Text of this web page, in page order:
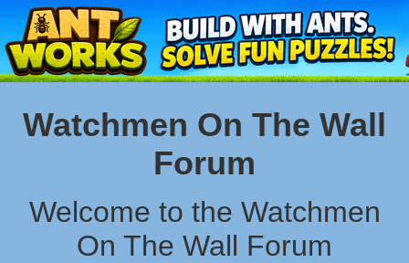
Watchmen On The Wall
Forum
Welcome to the Watchmen
On The Wall Forum